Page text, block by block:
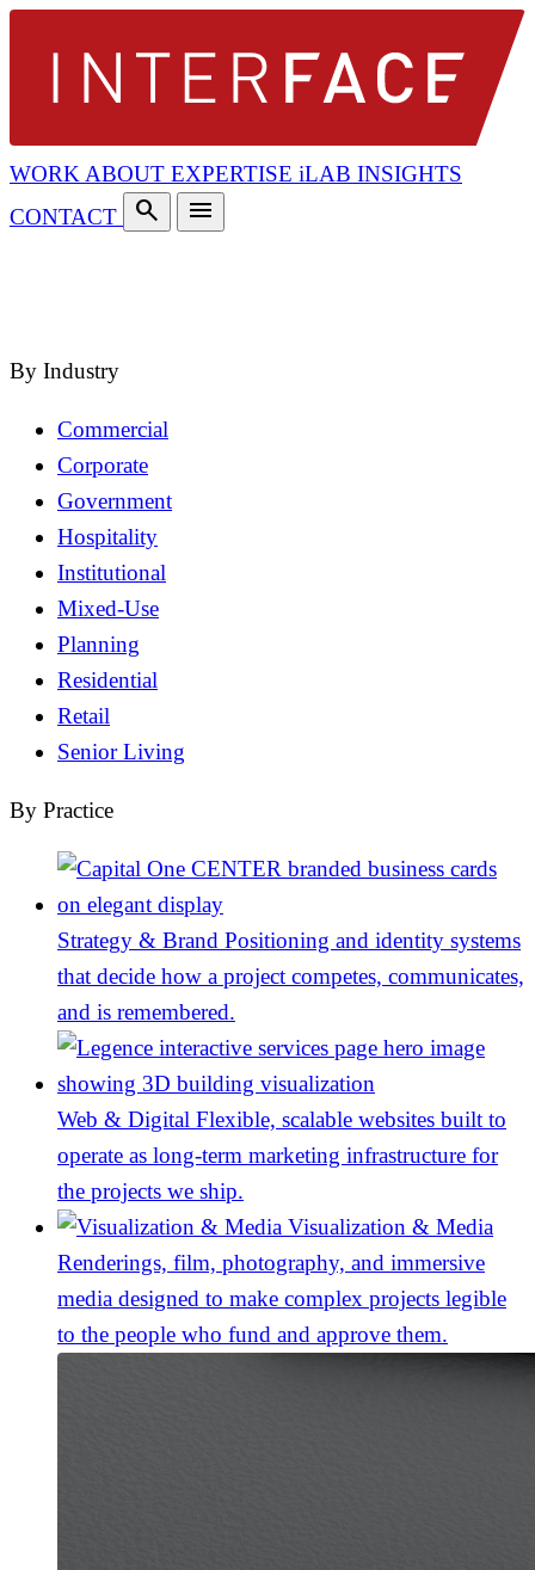
WORK ABOUT EXPERTISE iLAB INSIGHTS
CONTACT
search
menu
By Industry
Commercial
Corporate
Government
Hospitality
Institutional
Mixed-Use
Planning
Residential
Retail
Senior Living
By Practice
Strategy & Brand Positioning and identity systems
that decide how a project competes, communicates,
and is remembered.
Web & Digital Flexible, scalable websites built to
operate as long-term marketing infrastructure for
the projects we ship.
Visualization & Media
Renderings, film, photography, and immersive
media designed to make complex projects legible
to the people who fund and approve them.